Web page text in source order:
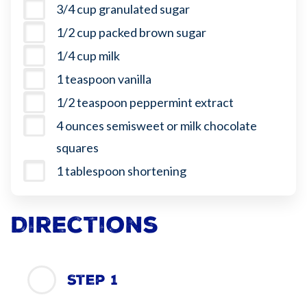
3/4 cup granulated sugar
1/2 cup packed brown sugar
1/4 cup milk
1 teaspoon vanilla
1/2 teaspoon peppermint extract
4 ounces semisweet or milk chocolate
squares
1 tablespoon shortening
Directions
Step 1